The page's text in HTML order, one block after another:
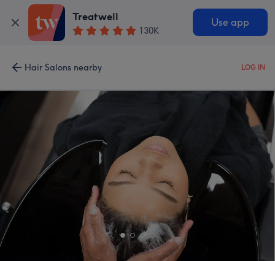
Treatwell
130K
Use app
Hair Salons nearby LOG IN